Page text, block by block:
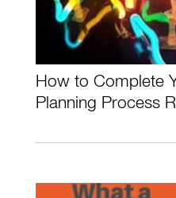
How to Complete
Planning Process